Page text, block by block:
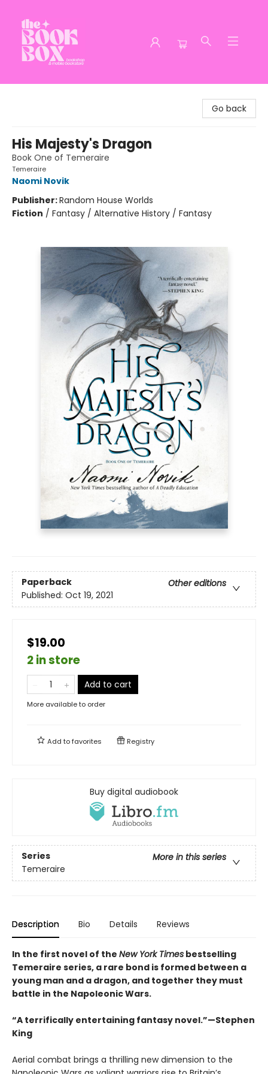
Go back
His Majesty's Dragon
Book One of Temeraire
Temeraire
Naomi Novik
Publisher:Random House Worlds
Fiction / Fantasy / Alternative History / Fantasy
Paperback
Other editions
Published: Oct 19, 2021
$19.00
2 in store
Add to cart
More available to order
Add tofavorites Registry
Buy digital audiobook
Series
More in this series
Temeraire
Description Bio Details Reviews
In the first novel of the New York Times bestselling
Temeraire series, a rare bond is formed between a
young man and a dragon, and together they must
battle in the Napoleonic Wars.
“A terrifically entertaining fantasy novel.”—Stephen
King
Aerial combat brings a thrilling new dimension to the